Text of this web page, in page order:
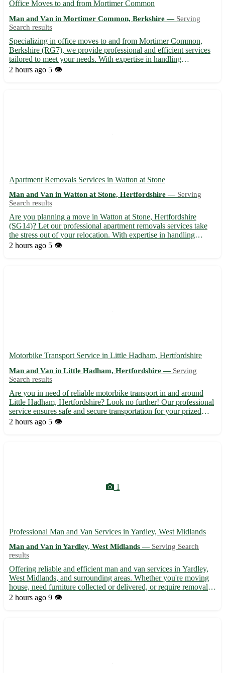
Office Moves to and from Mortimer Common
Man and Van in Mortimer Common, Berkshire — Serving
Search results
Specializing in office moves to and from Mortimer Common,
Berkshire (RG7), we provide professional and efficient services
tailored to meet your needs. With expertise in handling
relocations in Mortimer Common and the surrounding towns of
2 hours ago 5 👁️
Apartment Removals Services in Watton at Stone
Man and Van in Watton at Stone, Hertfordshire — Serving
Search results
Are you planning a move in Watton at Stone, Hertfordshire
(SG14)? Let our professional apartment removals services take
the stress out of your relocation. With expertise in handling
moves in Watton at Stone and nearby towns like Hertford,
2 hours ago 5 👁️
Motorbike Transport Service in Little Hadham, Hertfordshire
Man and Van in Little Hadham, Hertfordshire — Serving
Search results
Are you in need of reliable motorbike transport in and around
Little Hadham, Hertfordshire? Look no further! Our professional
service ensures safe and secure transportation for your prized
possession. Whether you need a bike delivered to or from Little
2 hours ago 5 👁️
1
Professional Man and Van Services in Yardley, West Midlands
Man and Van in Yardley, West Midlands — Serving Search
results
Offering reliable and efficient man and van services in Yardley,
West Midlands, and surrounding areas. Whether you're moving
house, need furniture collected or delivered, or require removal
assistance, our experienced team is here to help. With competitive
2 hours ago 9 👁️